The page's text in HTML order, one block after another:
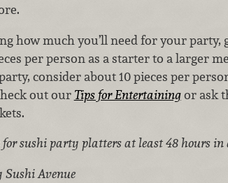
how much you’ll need for your party,
per person as a starter to a larger
consider about 10 pieces per
out our Tips for Entertainingor ask
for sushi party platters at least 48 hours in
Avenue